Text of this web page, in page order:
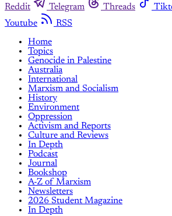
Reddit
Telegram Threads
Youtube
RSS
Home
Topics
Genocide in Palestine
Australia
International
Marxism and Socialism
History
Environment
Oppression
Activism and Reports
Culture and Reviews
In Depth
Podcast
Journal
Bookshop
A-Z of Marxism
Newsletters
2026 Student Magazine
In Depth